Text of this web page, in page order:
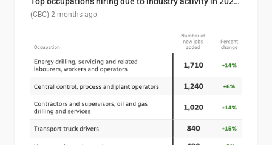
(CBC) 2 months ago